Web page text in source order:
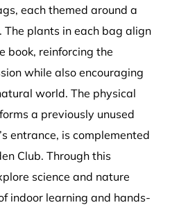
each themed around a
The plants in each bag align
book, reinforcing the
while also encouraging
world. The physical
a previously unused
entrance, is complemented
Club. Through this
science and nature
indoor learning and hands-